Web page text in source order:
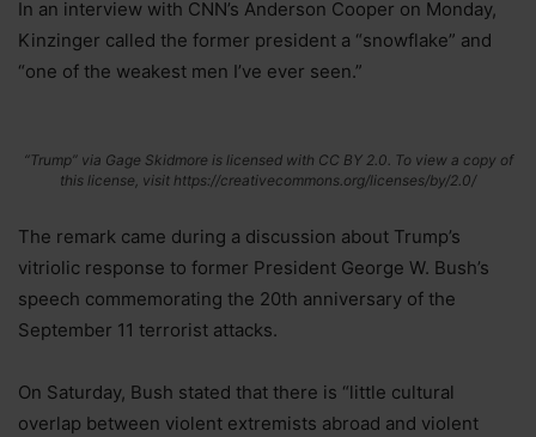
In an interview with CNN’s Anderson Cooper on Monday,
Kinzinger called the former president a “snowflake” and
“one of the weakest men I’ve ever seen.”
“Trump” via Gage Skidmore is licensed with CC BY 2.0. To view a copy of
this license, visit https://creativecommons.org/licenses/by/2.0/
The remark came during a discussion about Trump’s
vitriolic response to former President George W. Bush’s
speech commemorating the 20th anniversary of the
September 11 terrorist attacks.
On Saturday, Bush stated that there is “little cultural
overlap between violent extremists abroad and violent